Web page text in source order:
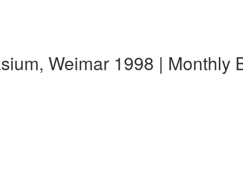
Weimar 1998 | Monthly